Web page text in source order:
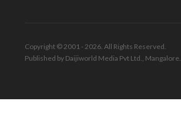
Copyright © 2001 - 2026. All Rights Reserved.
Published by Daijiworld Media Pvt Ltd., Mangalore.